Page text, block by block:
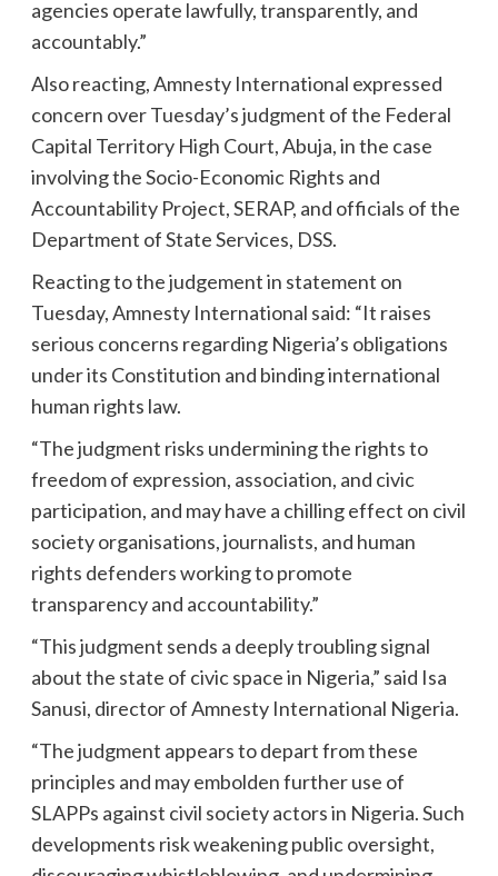
agencies operate lawfully, transparently, and
accountably.”
Also reacting, Amnesty International expressed
concern over Tuesday’s judgment of the Federal
Capital Territory High Court, Abuja, in the case
involving the Socio-Economic Rights and
Accountability Project, SERAP, and officials of the
Department of State Services, DSS.
Reacting to the judgement in statement on
Tuesday, Amnesty International said: “It raises
serious concerns regarding Nigeria’s obligations
under its Constitution and binding international
human rights law.
“The judgment risks undermining the rights to
freedom of expression, association, and civic
participation, and may have a chilling effect on civil
society organisations, journalists, and human
rights defenders working to promote
transparency and accountability.”
“This judgment sends a deeply troubling signal
about the state of civic space in Nigeria,” said Isa
Sanusi, director of Amnesty International Nigeria.
“The judgment appears to depart from these
principles and may embolden further use of
SLAPPs against civil society actors in Nigeria. Such
developments risk weakening public oversight,